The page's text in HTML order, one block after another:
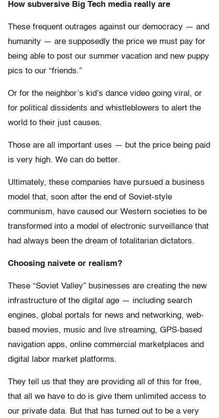
How subversive Big Tech media really are
These frequent outrages against our democracy — and
humanity — are supposedly the price we must pay for
being able to post our summer vacation and new puppy
pics to our “friends.”
Or for the neighbor’s kid’s dance video going viral, or
for political dissidents and whistleblowers to alert the
world to their just causes.
Those are all important uses — but the price being paid
is very high. We can do better.
Ultimately, these companies have pursued a business
model that, soon after the end of Soviet-style
communism, have caused our Western societies to be
transformed into a model of electronic surveillance that
had always been the dream of totalitarian dictators.
Choosing naivete or realism?
These “Soviet Valley” businesses are creating the new
infrastructure of the digital age — including search
engines, global portals for news and networking, web-
based movies, music and live streaming, GPS-based
navigation apps, online commercial marketplaces and
digital labor market platforms.
They tell us that they are providing all of this for free,
that all we have to do is give them unlimited access to
our private data. But that has turned out to be a very